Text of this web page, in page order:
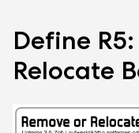
Define
Relocate